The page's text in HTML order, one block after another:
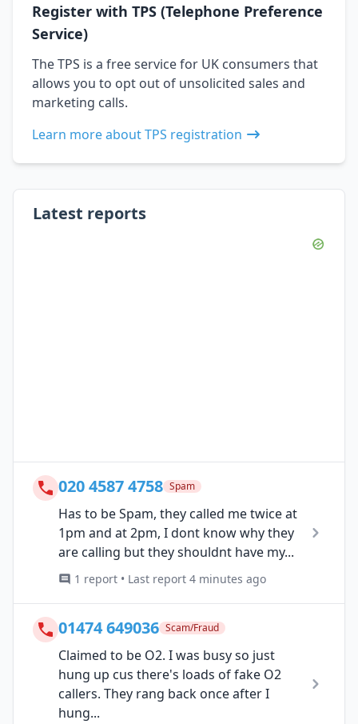
Register with TPS (Telephone Preference
Service)
The TPS is a free service for UK consumers that
allows you to opt out of unsolicited sales and
marketing calls.
Learn more about TPS registration
Latest reports
020 4587 4758 Spam
Has to be Spam, they called me twice at
1pm and at 2pm, I dont know why they
are calling but they shouldnt have my...
1 report • Last report 4 minutes ago
01474 649036 Scam/Fraud
Claimed to be O2. I was busy so just
hung up cus there's loads of fake O2
callers. They rang back once after I
hung...